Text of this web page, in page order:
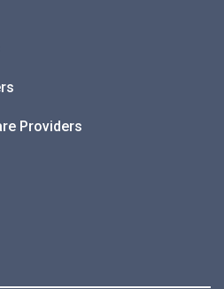
Providers